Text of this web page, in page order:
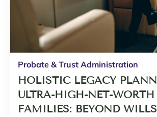
Probate & Trust Administration
HOLISTIC LEGACY
ULTRA-HIGH-NET-WORTH
FAMILIES: BEYOND